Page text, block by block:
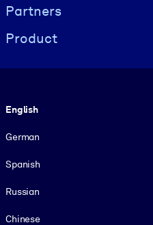
Partners
Product
English
German
Spanish
Russian
Chinese